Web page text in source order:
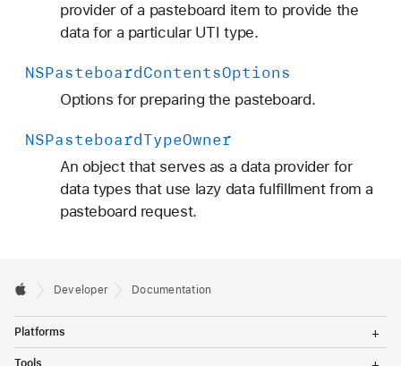
provider of a pasteboard item to provide the
data for a particular UTI type.
NSPasteboardContentsOptions
Options for preparing the pasteboard.
NSPasteboardTypeOwner
An object that serves as a data provider for
data types that use lazy data fulfillment from a
pasteboard request.
Developer Documentation
Platforms
g